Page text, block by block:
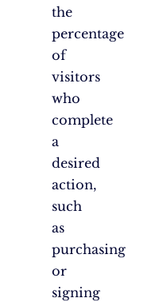
the
percentage
of
visitors
who
complete
a
desired
action,
such
as
purchasing
or
signing